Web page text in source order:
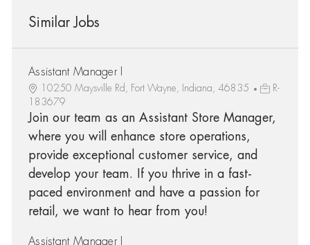
Similar Jobs
Assistant Manager I
10250 Maysville Rd, Fort Wayne, Indiana, 46835
R-
183679
Join our team as an Assistant Store Manager,
where you will enhance store operations,
provide exceptional customer service, and
develop your team. If you thrive in a fast-
paced environment and have a passion for
retail, we want to hear from you!
Assistant Manager I